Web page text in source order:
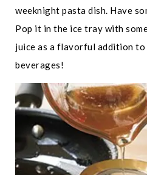
weeknight pasta dish. Have
Pop it in the ice tray with
juice as a flavorful addition
beverages!